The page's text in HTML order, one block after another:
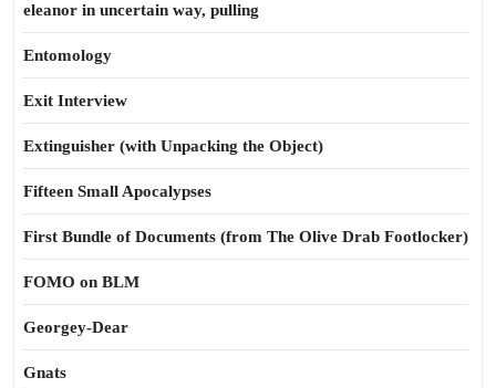
eleanor in uncertain way, pulling
Entomology
Exit Interview
Extinguisher (with Unpacking the Object)
Fifteen Small Apocalypses
First Bundle of Documents (from The Olive Drab Footlocker)
FOMO on BLM
Georgey-Dear
Gnats